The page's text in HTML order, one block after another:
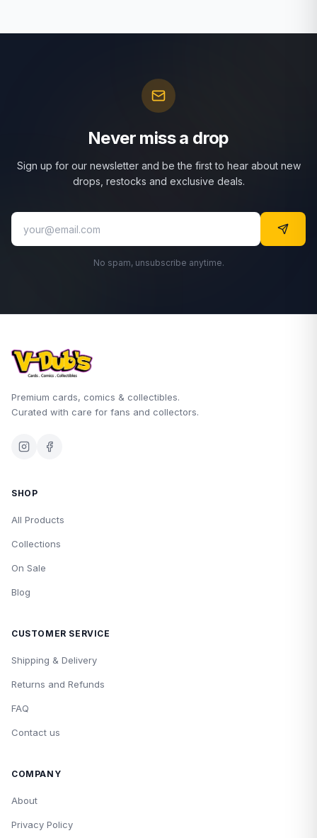
Never miss a drop
Sign up for our newsletter and be the first to hear about new
drops, restocks and exclusive deals.
No spam, unsubscribe anytime.
Premium cards, comics & collectibles.
Curated with care for fans and collectors.
SHOP
All Products
Collections
On Sale
Blog
CUSTOMER SERVICE
Shipping & Delivery
Returns and Refunds
FAQ
Contact us
COMPANY
About
Privacy Policy